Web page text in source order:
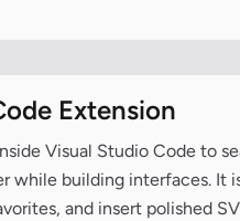
Extension
Visual Studio Code to
while building interfaces. It
and insert polished